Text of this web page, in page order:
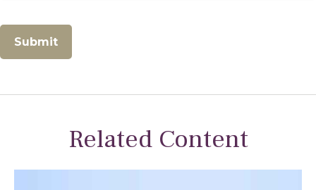
Related Content